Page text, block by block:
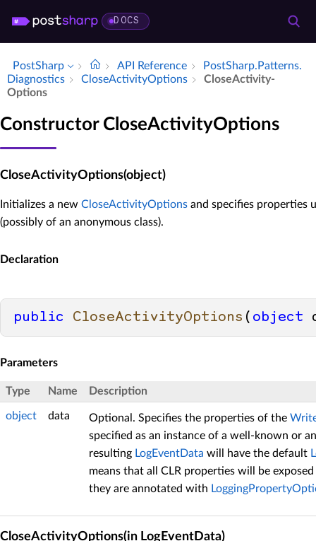
DOCS
PostSharp API Reference
Post­Sharp.​Patterns.​
Diagnostics
Close­Activity­Options
Close­Activity­
Options
Constructor CloseActivityOptions
CloseActivityOptions(object)
Initializes a new CloseActivityOptions and specifies properties
(possibly of an anonymous class).
Declaration
public CloseActivityOptions ( object
Parameters
Type Name Description
object data Optional. Specifies the properties of the
specified as an instance of a well-known or
resulting LogEventData will have the default
means that all CLR properties will be
they are annotated with
CloseActivityOptions(in LogEventData)